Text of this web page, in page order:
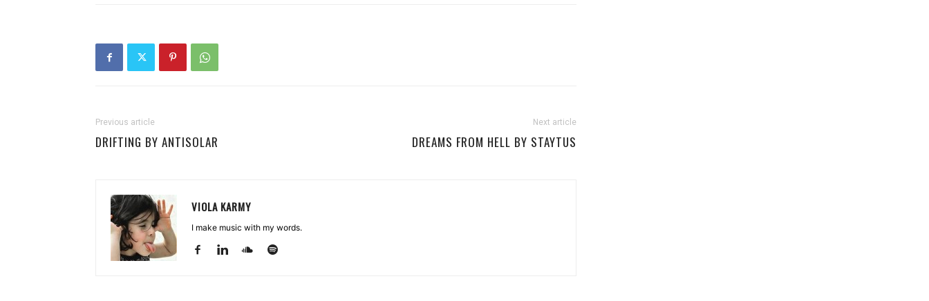
Previous article
DRIFTING BY ANTISOLAR
Next article
DREAMS FROM HELL BY STAYTUS
VIOLA KARMY
I make music with my words.